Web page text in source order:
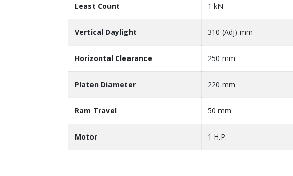
Least Count 1 kN
Vertical Daylight 310 (Adj) mm
Horizontal Clearance 250 mm
Platen Diameter 220 mm
Ram Travel 50 mm
Motor 1 H.P.